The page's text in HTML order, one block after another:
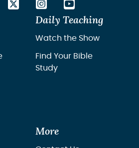
Daily Teaching
Watch the Show
Find Your Bible
Study
More